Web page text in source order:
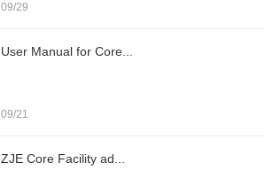
09/29
User Manual for Core...
09/21
ZJE Core Facility ad...